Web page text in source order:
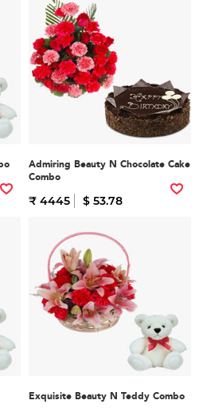
Admiring Beauty N Chocolate Cake
Combo
₹ 4445 $ 53.78
Exquisite Beauty N Teddy Combo